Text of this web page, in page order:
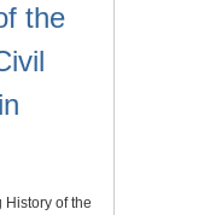
the
History of the